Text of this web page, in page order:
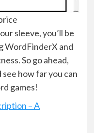
sleeve, you’ll be
WordFinderX and
So go ahead,
how far you can
games!
– A